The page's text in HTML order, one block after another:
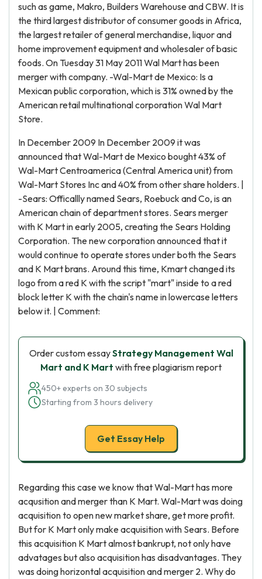
such as game, Makro, Builders Warehouse and CBW. It is
the third largest distributor of consumer goods in Africa,
the largest retailer of general merchandise, liquor and
home improvement equipment and wholesaler of basic
foods. On Tuesday 31 May 2011 Wal Mart has been
merger with company. -Wal-Mart de Mexico: Is a
Mexican public corporation, which is 31% owned by the
American retail multinational corporation Wal Mart
Store.
In December 2009 In December 2009 it was
announced that Wal-Mart de Mexico bought 43% of
Wal-Mart Centroamerica (Central America unit) from
Wal-Mart Stores Inc and 40% from other share holders. |
-Sears: Officallly named Sears, Roebuck and Co, is an
American chain of department stores. Sears merger
with K Mart in early 2005, creating the Sears Holding
Corporation. The new corporation announced that it
would continue to operate stores under both the Sears
and K Mart brans. Around this time, Kmart changed its
logo from a red K with the script "mart" inside to a red
block letter K with the chain's name in lowercase letters
below it. | Comment:
Order custom essayStrategy Management Wal
Mart and K Mart with free plagiarism report
450+ experts on 30 subjects
Starting from 3 hours delivery
Get Essay Help
Regarding this case we know that Wal-Mart has more
acqusition and merger than K Mart. Wal-Mart was doing
acquisition to open new market share, get more profit.
But for K Mart only make acquisition with Sears. Before
this acquisition K Mart almost bankrupt, not only have
advatages but also acquisition has disadvantages. They
was doing horizontal acquisition and merger 2. Why do